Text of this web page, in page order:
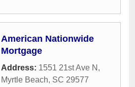
American Nationwide
Mortgage
Address: 1551 21st Ave N ,
Myrtle Beach, SC 29577